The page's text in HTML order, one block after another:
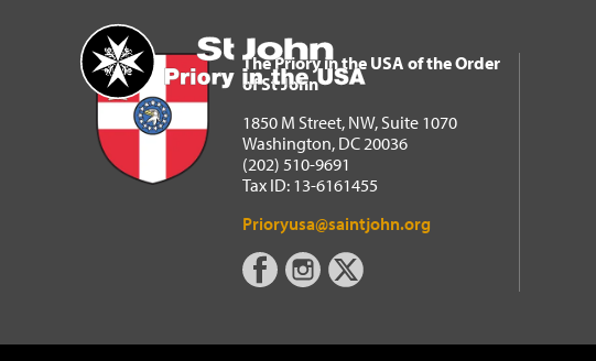
Home
The Priory in the USA of the
The Priory in the USA of the Order
of St John
1850 M Street, NW, Suite 1070
Washington, DC 20036
(202) 510-9691
Tax ID: 13-6161455
Prioryusa@saintjohn.org